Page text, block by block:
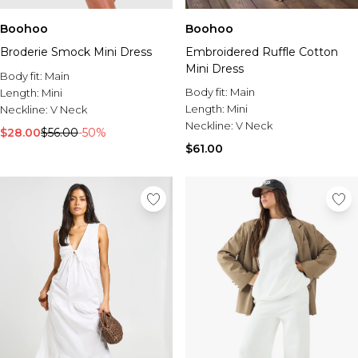
Mens Sale
Shop All Mens Sale
Sale T-Shirts & Vests
Sale Denim
Sale Coats & Jackets
Sale Joggers & Trousers
Sale Activewear
Sale Shorts
Sale Accessories
Sale Plus
Sale Tall
Sale Suits & Tailoring
Sale Knitwear
Sale Shoes
Boohoo
Broderie Smock Mini Dress
Body fit: Main
Length: Mini
Neckline: V Neck
$28.00$56.00-50%
Boohoo
Embroidered Ruffle Cotton
Mini Dress
Body fit: Main
Length: Mini
Neckline: V Neck
$61.00